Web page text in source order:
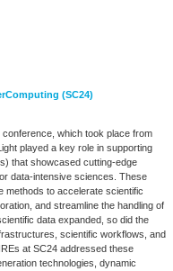
(SC24)
which took place from
played a key role in supporting
that showcased cutting-edge
data-intensive sciences. These
methods to accelerate scientific
and streamline the handling of
data expanded, so did the
scientific workflows, and
at SC24 addressed these
technologies, dynamic